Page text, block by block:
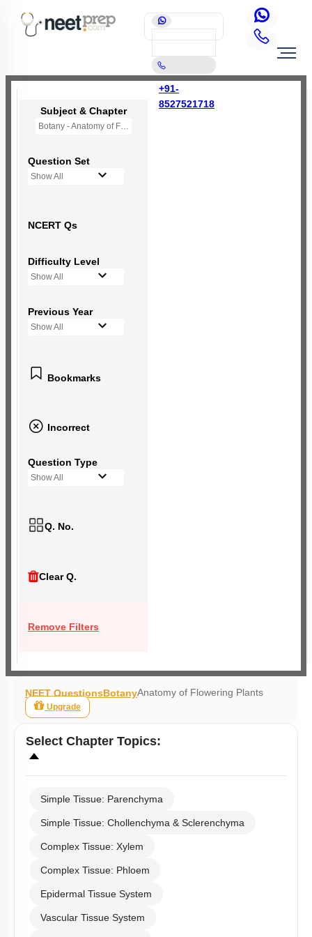
+91-
8527521718
Subject & Chapter
Botany - Anatomy of Flowering Plants
Question Set
Show All
NCERT Qs
Difficulty Level
Show All
Previous Year
Show All
Bookmarks
Incorrect
Question Type
Show All
Q. No.
Clear Q.
Remove Filters
NEET QuestionsBotanyAnatomy of Flowering Plants
Upgrade
Select Chapter Topics:
Simple Tissue: Parenchyma
Simple Tissue: Chollenchyma & Sclerenchyma
Complex Tissue: Xylem
Complex Tissue: Phloem
Epidermal Tissue System
Vascular Tissue System